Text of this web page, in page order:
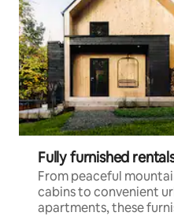
Fully furnished
From peaceful
cabins to convenient
apartments, these